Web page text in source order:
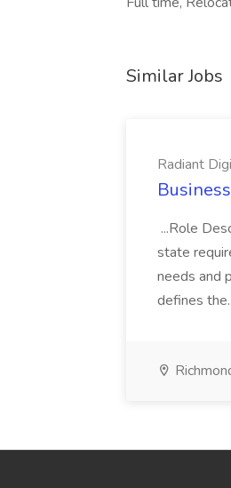
Similar Jobs
Radiant
...Role
state
needs and
defines